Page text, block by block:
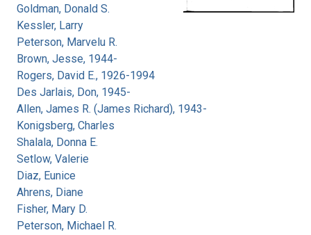
Goldman, Donald S.
Kessler, Larry
Peterson, Marvelu R.
Brown, Jesse, 1944-
Rogers, David E., 1926-1994
Des Jarlais, Don, 1945-
Allen, James R. (James Richard), 1943-
Konigsberg, Charles
Shalala, Donna E.
Setlow, Valerie
Diaz, Eunice
Ahrens, Diane
Fisher, Mary D.
Peterson, Michael R.